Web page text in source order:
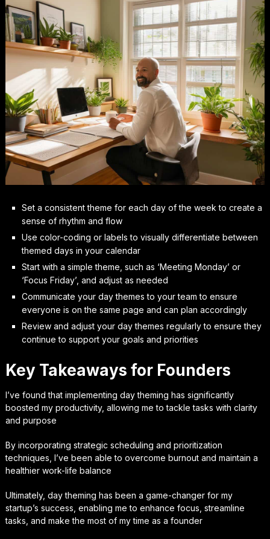
Set a consistent theme for each day of the week to create a
sense of rhythm and flow
Use color-coding or labels to visually differentiate between
themed days in your calendar
Start with a simple theme, such as ‘Meeting Monday’ or
‘Focus Friday’, and adjust as needed
Communicate your day themes to your team to ensure
everyone is on the same page and can plan accordingly
Review and adjust your day themes regularly to ensure they
continue to support your goals and priorities
Key Takeaways for Founders
I’ve found that implementing day theming has significantly
boosted my productivity, allowing me to tackle tasks with clarity
and purpose
By incorporating strategic scheduling and prioritization
techniques, I’ve been able to overcome burnout and maintain a
healthier work-life balance
Ultimately, day theming has been a game-changer for my
startup’s success, enabling me to enhance focus, streamline
tasks, and make the most of my time as a founder